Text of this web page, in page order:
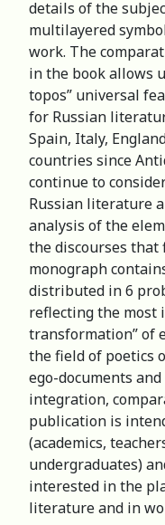
details of the
multilayered
work. The
in the book allows
topos” universal
for Russian
Spain, Italy,
countries since
continue to
Russian literature
analysis of the
the discourses
monograph
distributed in 6
reflecting the most
transformation” of
the field of poetics
ego-documents
integration,
publication is
(academics,
undergraduates)
interested in the
literature and in